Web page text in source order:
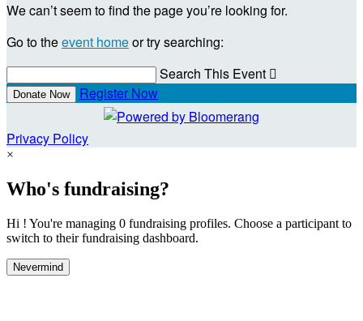
We can’t seem to find the page you’re looking for.
Go to theevent homeor try searching:
Search This Event 
Donate Now Register Now
Privacy Policy
×
Who's fundraising?
Hi ! You're managing 0 fundraising profiles. Choose a participant to
switch to their fundraising dashboard.
Nevermind